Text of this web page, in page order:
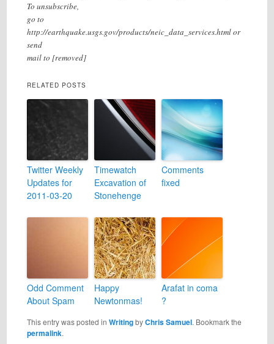
To unsubscribe,
go to
http://earthquake.usgs.gov/products/neic_data_services.html or
send
mail to [removed]
RELATED POSTS
Twitter Weekly
Updates for
2011-03-20
Timewatch
Excavation of
Stonehenge
Comments
fixed
Odd Comment
About Spam
Happy
Newtonmas!
Arafat in coma
?
This entry was posted in WritingbyChris Samuel. Bookmark the
permalink.